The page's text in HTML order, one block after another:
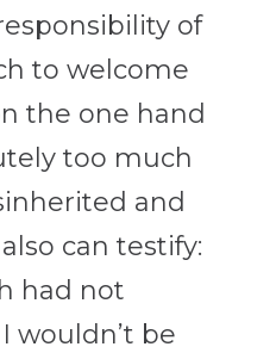
of
to welcome
the one hand
too much
and
can testify:
had not
wouldn’t be